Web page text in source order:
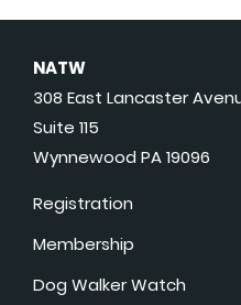
NATW
308 East Lancaster
Suite 115
Wynnewood PA 19096
Registration
Membership
Dog Walker Watch